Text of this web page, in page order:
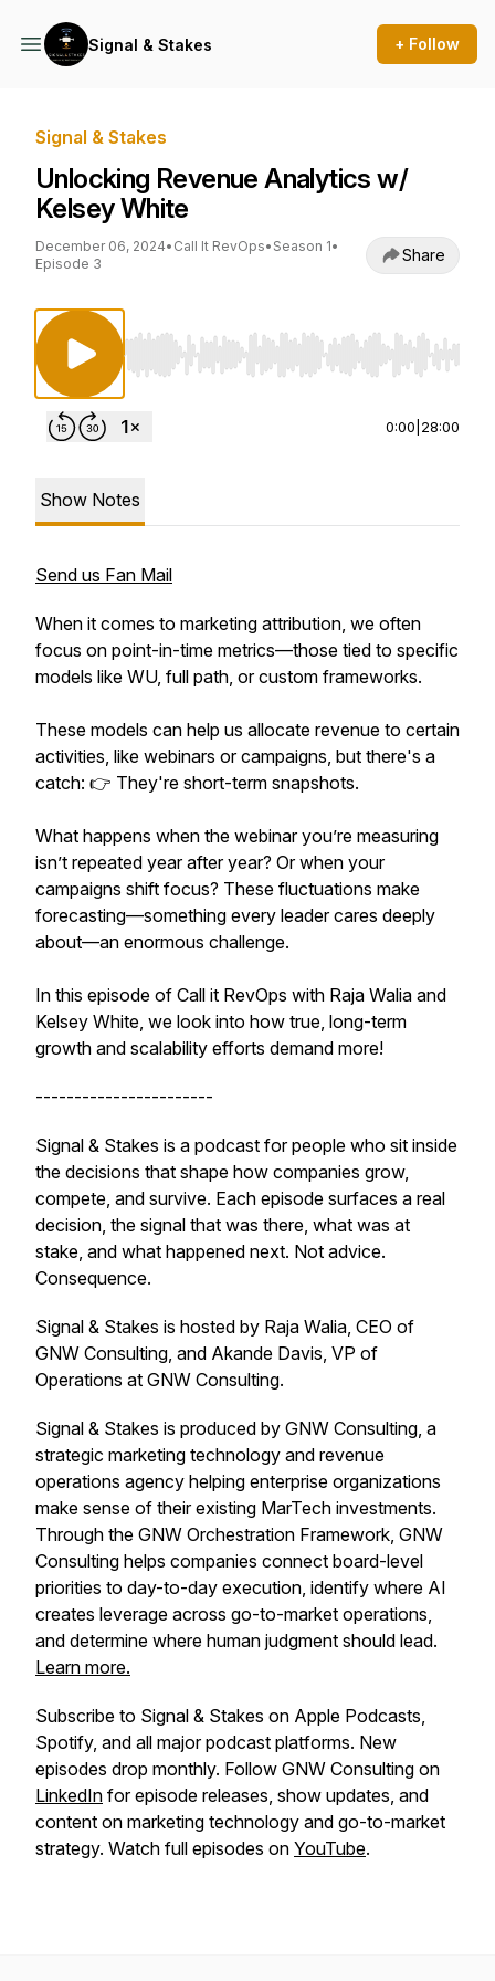
Signal & Stakes + Follow
Signal & Stakes
Unlocking Revenue Analytics w/
Kelsey White
December 06, 2024• Call It RevOps• Season 1•
Episode 3
Share
Use Left/Right to seek, Home/End to jump to
0:00 28:00
Show Notes
Send us Fan Mail
When it comes to marketing attribution, we often
focus on point-in-time metrics—those tied to specific
models like WU, full path, or custom frameworks.
These models can help us allocate revenue to certain
activities, like webinars or campaigns, but there's a
catch: 👉 They're short-term snapshots.
What happens when the webinar you’re measuring
isn’t repeated year after year? Or when your
campaigns shift focus? These fluctuations make
forecasting—something every leader cares deeply
about—an enormous challenge.
In this episode of Call it RevOps with Raja Walia and
Kelsey White, we look into how true, long-term
growth and scalability efforts demand more!
-----------------------
Signal & Stakes is a podcast for people who sit inside
the decisions that shape how companies grow,
compete, and survive. Each episode surfaces a real
decision, the signal that was there, what was at
stake, and what happened next. Not advice.
Consequence.
Signal & Stakes is hosted by Raja Walia, CEO of
GNW Consulting, and Akande Davis, VP of
Operations at GNW Consulting.
Signal & Stakes is produced by GNW Consulting, a
strategic marketing technology and revenue
operations agency helping enterprise organizations
make sense of their existing MarTech investments.
Through the GNW Orchestration Framework, GNW
Consulting helps companies connect board-level
priorities to day-to-day execution, identify where AI
creates leverage across go-to-market operations,
and determine where human judgment should lead.
Learn more.
Subscribe to Signal & Stakes on Apple Podcasts,
Spotify, and all major podcast platforms. New
episodes drop monthly. Follow GNW Consulting on
LinkedIn for episode releases, show updates, and
content on marketing technology and go-to-market
strategy. Watch full episodes on YouTube.